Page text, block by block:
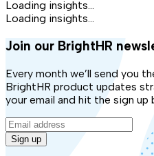
Loading insights...
Loading insights...
Join our BrightHR
Every month we’ll send you
BrightHR product updates
your email and hit the sign
Sign up